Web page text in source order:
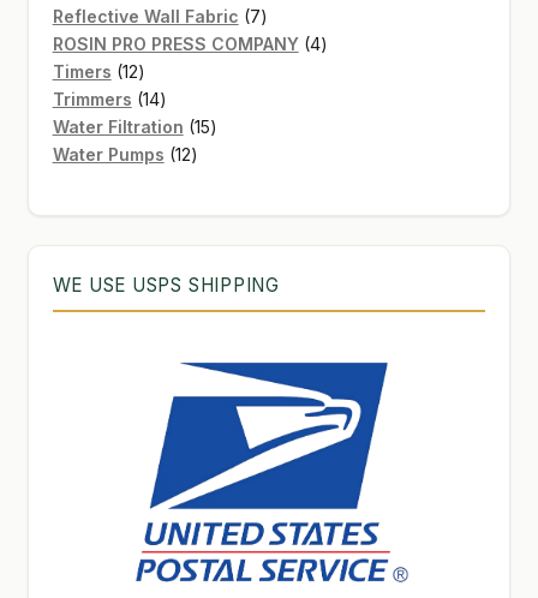
products
Reflective Wall Fabric 77
products
ROSIN PRO PRESS COMPANY 44
Timers 1212
products
Trimmers 1414
products
Water Filtration 1515
Water Pumps 1212
WE USE USPS SHIPPING